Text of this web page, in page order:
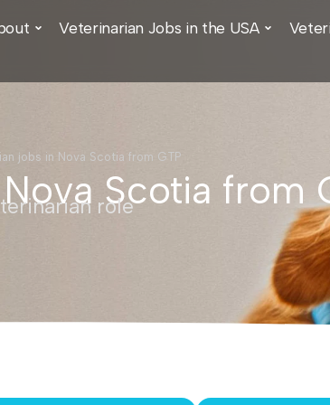
Veterinarian Jobs in the USA
jobs in Nova Scotia from GTP
Scotia from
role